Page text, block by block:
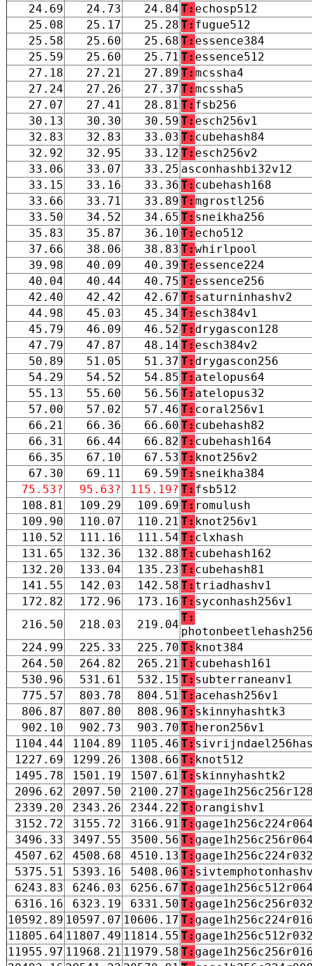
24.69
24.73 24.84 T: echosp512
25.08
25.17 25.28 T: fugue512
25.58
25.60 25.68 T: essence384
25.59
25.60 25.71 T: essence512
27.18
27.21 27.89 T:mcssha4
27.24
27.26 27.37 T:mcssha5
27.07
27.41 28.81 T: fsb256
30.13
30.30 30.59 T: esch256v1
32.83
32.83 33.03 T: cubehash84
32.92
32.95 33.12 T: esch256v2
33.06
33.07 33.25 asconhashbi32v12
33.15
33.16 33.36 T: cubehash168
33.66
33.71 33.89 T:mgrostl256
33.50
34.52 34.65 T: sneikha256
35.83
35.87 36.10 T: echo512
37.66
38.06 38.83 T:whirlpool
39.98
40.09 40.39 T: essence224
40.04
40.44 40.75 T: essence256
42.40
42.42 42.67 T: saturninhashv2
44.98
45.03 45.34 T: esch384v1
45.79
46.09 46.52 T: drygascon128
47.79
47.87 48.14 T: esch384v2
50.89
51.05 51.37 T: drygascon256
54.29
54.52 54.85 T: atelopus64
55.13
55.60 56.56 T: atelopus32
57.00
57.02 57.46 T: coral256v1
66.21
66.36 66.60 T: cubehash82
66.31
66.44 66.82 T: cubehash164
66.35
67.10 67.53 T: knot256v2
67.30
69.11 69.59 T: sneikha384
75.53?
95.63? 115.19? T: fsb512
108.81
109.29 109.69 T: romulush
109.90
110.07 110.21 T: knot256v1
110.52
111.16 111.54 T: clxhash
131.65
132.36 132.88 T: cubehash162
132.20
133.04 135.23 T: cubehash81
141.55
142.03 142.58 T: triadhashv1
172.82
172.96 173.16 T: syconhash256v1
216.50
218.03 219.04
T:
224.99
225.33 225.70 T: knot384
264.50
264.82 265.21 T: cubehash161
530.96
531.61 532.15 T: subterraneanv1
775.57
803.78 804.51 T: acehash256v1
806.87
807.80 808.96 T: skinnyhashtk3
902.10
902.73 903.70 T: heron256v1
1104.44
1104.89 1105.46 T:
1227.69
1299.26 1308.66 T: knot512
1495.78
1501.19 1507.61 T: skinnyhashtk2
2096.62
2097.50 2100.27 T:
2339.20
2343.26 2344.22 T: orangishv1
3152.72
3155.72 3166.91 T:
3496.33
3497.55 3500.56 T:
4507.62
4508.68 4510.13 T:
5375.51
5393.16 5408.06 T:
6243.83
6246.03 6256.67 T:
6316.16
6323.19 6331.50 T:
10592.89 10597.07 10606.17 T:
11805.64 11807.49 11814.55 T:
11955.97 11968.21 11979.58 T: